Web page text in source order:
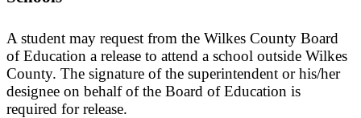
A student may request from the Wilkes County Board
of Education a release to attend a school outside Wilkes
County. The signature of the superintendent or his/her
designee on behalf of the Board of Education is
required for release.